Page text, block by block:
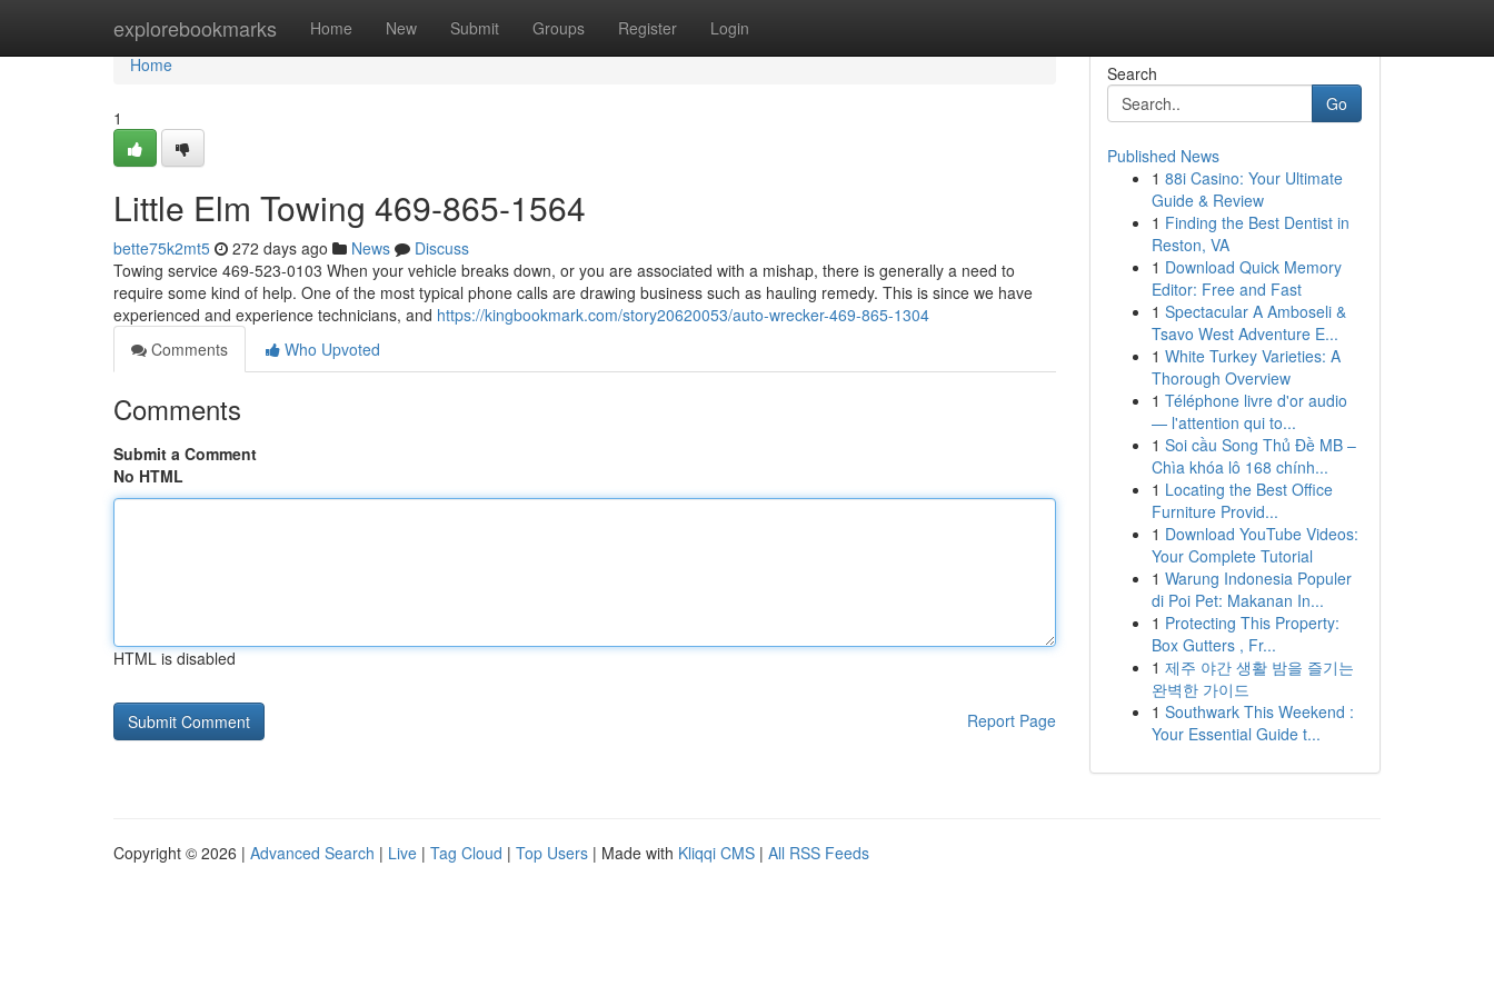
explorebookmarks Home New Submit Groups Register Login
Home
Home
1
Little Elm Towing 469-865-1564
bette75k2mt5 272 days ago News
Discuss
Towing service 469-523-0103 When your vehicle breaks down, or you are associated with a mishap, there is generally a need to
require some kind of help. One of the most typical phone calls are drawing business such as hauling remedy. This is since we have
experienced and experience technicians, and https://kingbookmark.com/story20620053/auto-wrecker-469-865-1304
Comments
Who Upvoted
Comments
Submit a Comment
No HTML
HTML is disabled
Report Page
Search
Go
Published News
1 88i Casino: Your Ultimate
Guide & Review
1 Finding the Best Dentist in
Reston, VA
1 Download Quick Memory
Editor: Free and Fast
1 Spectacular A Amboseli &
Tsavo West Adventure E...
1 White Turkey Varieties: A
Thorough Overview
1 Téléphone livre d'or audio
— l'attention qui to...
1 Soi cầu Song Thủ Đề MB –
Chìa khóa lô 168 chính...
1 Locating the Best Office
Furniture Provid...
1 Download YouTube Videos:
Your Complete Tutorial
1 Warung Indonesia Populer
di Poi Pet: Makanan In...
1 Protecting This Property:
Box Gutters , Fr...
1 제주 야간 생활 밤을 즐기는
완벽한 가이드
1 Southwark This Weekend :
Your Essential Guide t...
Copyright © 2026 | Advanced Search | Live | Tag Cloud | Top Users | Made with Kliqqi CMS | All RSS Feeds